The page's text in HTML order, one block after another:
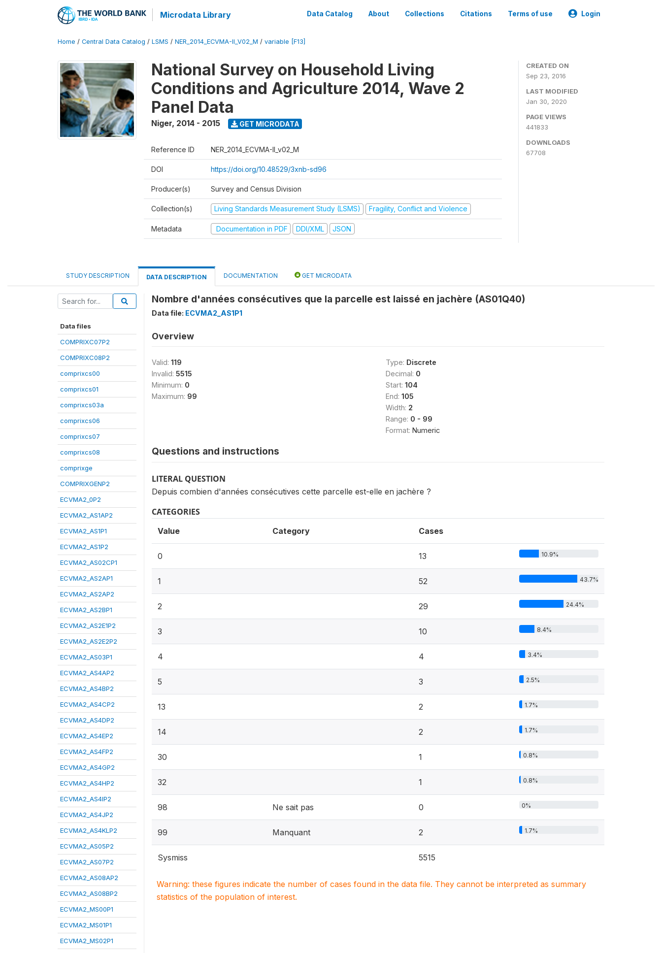
Microdata Library Data Catalog About Collections Citations Terms of use Login
Home / Central Data Catalog / LSMS / NER_2014_ECVMA-II_V02_M / variable [F13]
National Survey on Household Living
Conditions and Agriculture 2014, Wave 2
Panel Data
Niger, 2014 - 2015 GET MICRODATA
Reference ID NER_2014_ECVMA-II_v02_M
DOI https://doi.org/10.48529/3xnb-sd96
Producer(s) Survey and Census Division
Collection(s) Living Standards Measurement Study (LSMS) Fragility, Conflict and Violence
Metadata Documentation in PDF DDI/XML JSON
CREATED ON
Sep 23, 2016
LAST MODIFIED
Jan 30, 2020
PAGE VIEWS
441833
DOWNLOADS
67708
STUDY DESCRIPTION DATA DESCRIPTION DOCUMENTATION GET MICRODATA
Data files
COMPRIXC07P2
COMPRIXC08P2
comprixcs00
comprixcs01
comprixcs03a
comprixcs06
comprixcs07
comprixcs08
comprixge
COMPRIXGENP2
ECVMA2_0P2
ECVMA2_AS1AP2
ECVMA2_AS1P1
ECVMA2_AS1P2
ECVMA2_AS02CP1
ECVMA2_AS2AP1
ECVMA2_AS2AP2
ECVMA2_AS2BP1
ECVMA2_AS2E1P2
ECVMA2_AS2E2P2
ECVMA2_AS03P1
ECVMA2_AS4AP2
ECVMA2_AS4BP2
ECVMA2_AS4CP2
ECVMA2_AS4DP2
ECVMA2_AS4EP2
ECVMA2_AS4FP2
ECVMA2_AS4GP2
ECVMA2_AS4HP2
ECVMA2_AS4IP2
ECVMA2_AS4JP2
ECVMA2_AS4KLP2
ECVMA2_AS05P2
ECVMA2_AS07P2
ECVMA2_AS08AP2
ECVMA2_AS08BP2
ECVMA2_MS00P1
ECVMA2_MS01P1
ECVMA2_MS02P1
Nombre d'années consécutives que la parcelle est laissé en jachère (AS01Q40)
Data file: ECVMA2_AS1P1
Overview
Valid: 119
Invalid: 5515
Minimum: 0
Maximum: 99
Type: Discrete
Decimal: 0
Start: 104
End: 105
Width: 2
Range: 0 - 99
Format: Numeric
Questions and instructions
LITERAL QUESTION
Depuis combien d'années consécutives cette parcelle est-elle en jachère ?
CATEGORIES
Value Category Cases
0 13 10.9%
1 52 43.7%
2 29 24.4%
3 10 8.4%
4 4 3.4%
5 3 2.5%
13 2 1.7%
14 2 1.7%
30 1 0.8%
32 1 0.8%
98 Ne sait pas 0 0%
99 Manquant 2 1.7%
Sysmiss 5515
Warning: these figures indicate the number of cases found in the data file. They cannot be interpreted as summary
statistics of the population of interest.